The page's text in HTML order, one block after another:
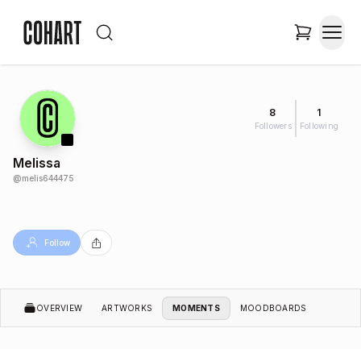
8
Followers
1
Following
Melissa
@melis644475
Follow
OVERVIEW ARTWORKS MOMENTS MOODBOARDS